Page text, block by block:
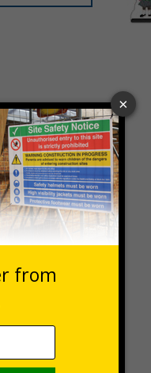
VAT at 20%
Basket
Now